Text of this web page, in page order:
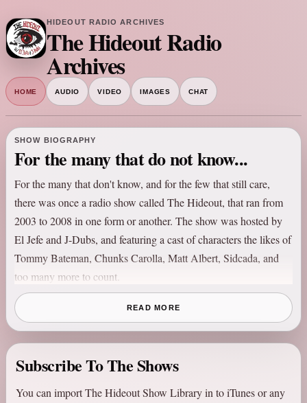
HIDEOUT RADIO ARCHIVES
The Hideout Radio
Archives
HOME AUDIO VIDEO IMAGES CHAT
SHOW BIOGRAPHY
For the many that do not know...
For the many that don't know, and for the few that still care,
there was once a radio show called The Hideout, that ran from
2003 to 2008 in one form or another. The show was hosted by
El Jefe and J-Dubs, and featuring a cast of characters the likes of
Tommy Bateman, Chunks Carolla, Matt Albert, Sidcada, and
too many more to count.
The show originated in Washington, DC at the mighty 106.7
WJFK, before later moving to Orlando, FL to join Real Radio
XM Satellite Radio, and local markets such as Atlanta, GA,
New York, NY, and then back in DC.
READ MORE
Subscribe To The Shows
You can import The Hideout Show Library in to iTunes or any